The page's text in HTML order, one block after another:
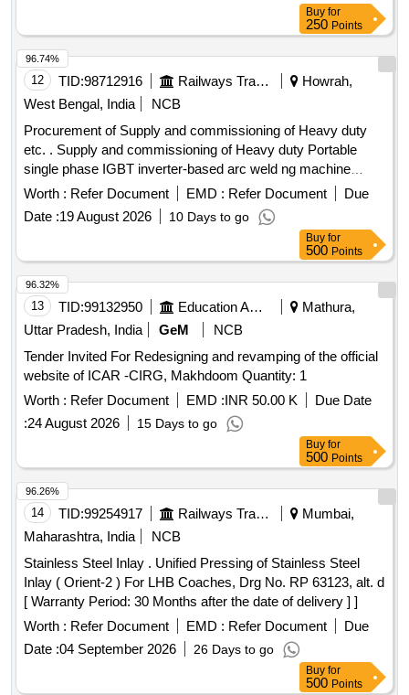
Buy for
250 Points
12 TID:98712916 Railways Transport Services
Howrah,
West Bengal, India
NCB
Procurement of Supply and commissioning of Heavy duty
etc. . Supply and commissioning of Heavy duty Portable
single phase IGBT inverter-based arc weld ng machine
having output current range of 30-250A, output voltage of
80V with accessories & internal test report as per
specification attached. Make/Brand:
ESAB/SPARTAN/IBELL/GB CORE [ Warranty Period: 30
Months after the date of delivery ] ]
Worth : Refer Document EMD : Refer Document
Due
Date :19 August 2026 10 Days to go
96.74%
Buy for
500 Points
13 TID:99132950 Education And Research Institute
Mathura,
Uttar Pradesh, India
GeM
NCB
Tender Invited For Redesigning and revamping of the official
website of ICAR -CIRG, Makhdoom Quantity: 1
Worth : Refer Document EMD :INR 50.00 K
Due Date
:24 August 2026 15 Days to go
96.32%
Buy for
500 Points
14 TID:99254917 Railways Transport Services
Mumbai,
Maharashtra, India
NCB
Stainless Steel Inlay . Unified Pressing of Stainless Steel
Inlay ( Orient-2 ) For LHB Coaches, Drg No. RP 63123, alt. d
[ Warranty Period: 30 Months after the date of delivery ] ]
Worth : Refer Document EMD : Refer Document
Due
Date :04 September 2026 26 Days to go
96.26%
Buy for
500 Points